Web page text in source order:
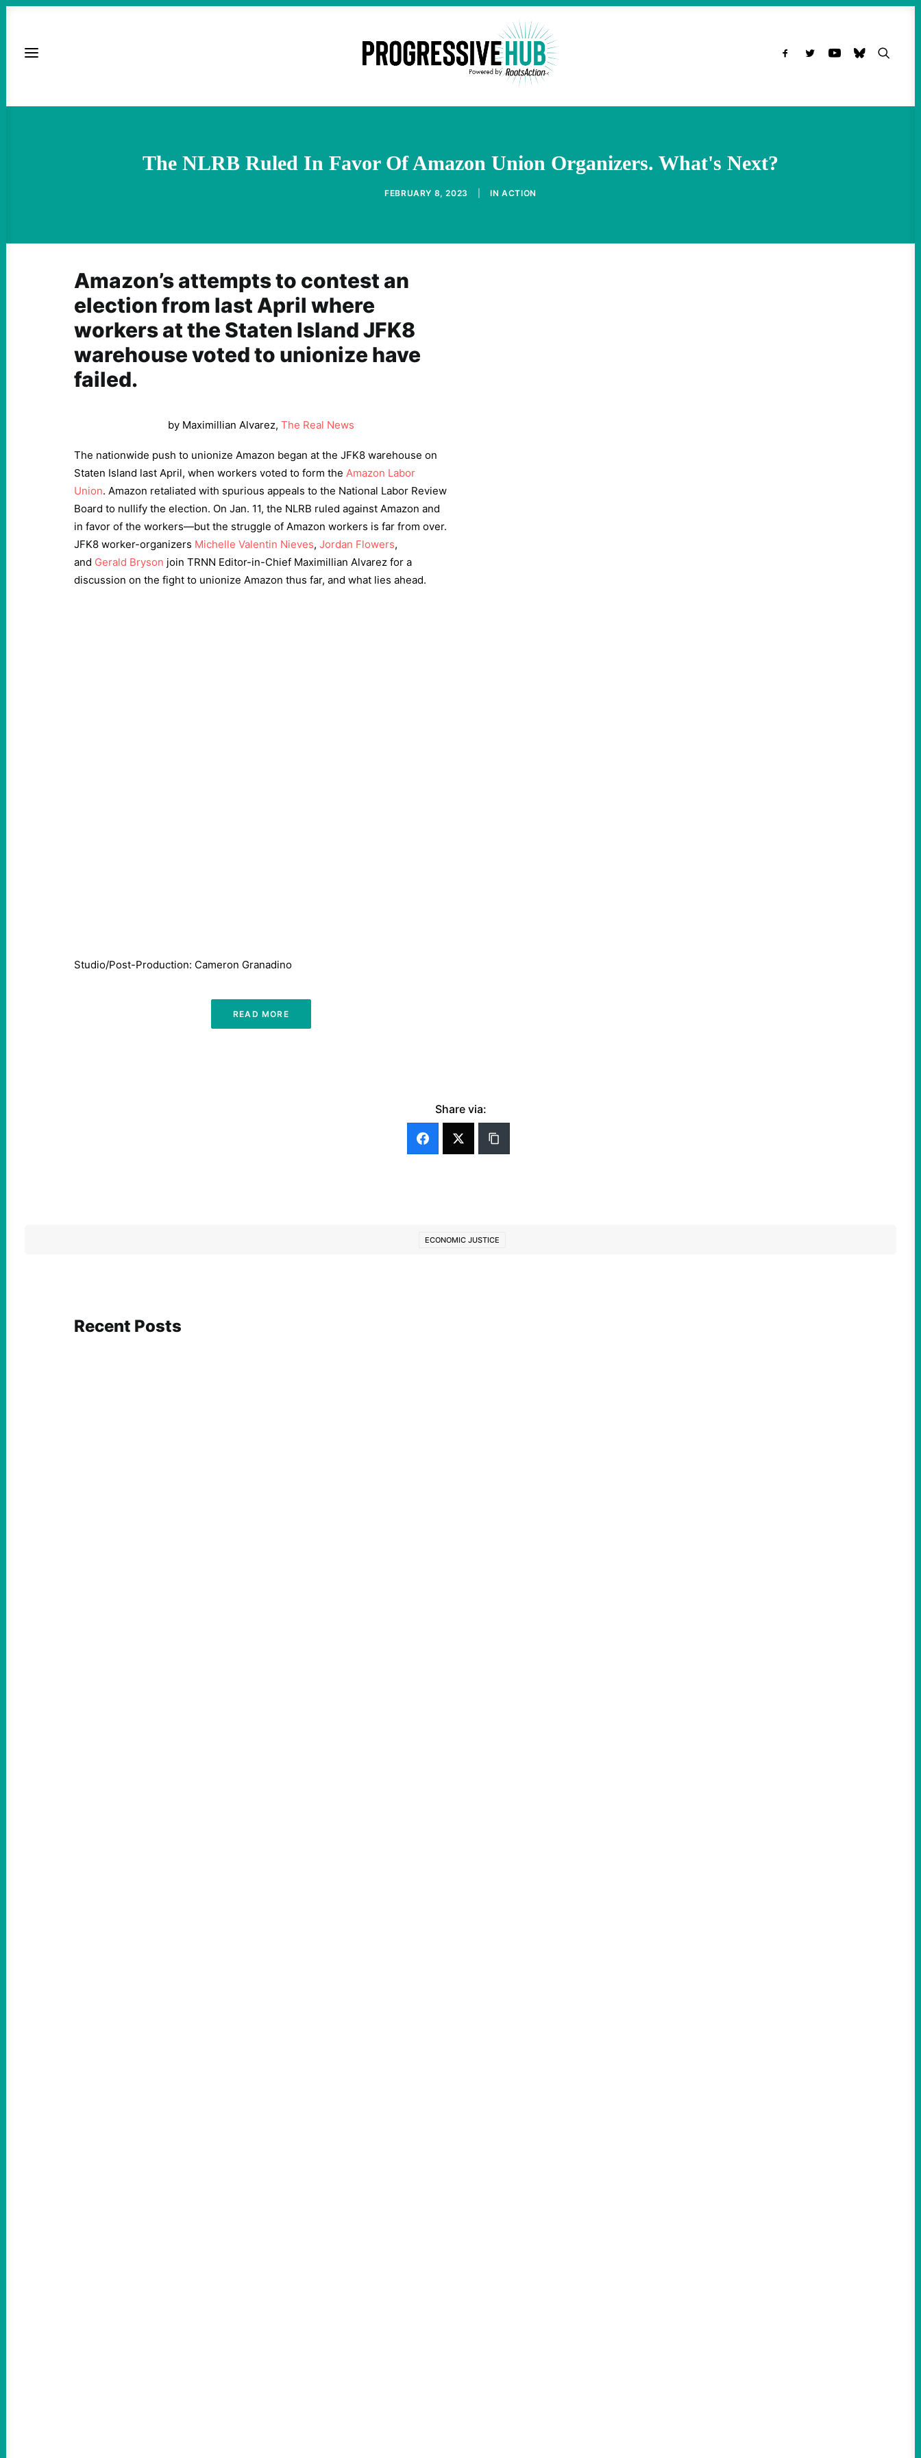
The NLRB Ruled In Favor Of Amazon Union Organizers. What's Next?
FEBRUARY 8, 2023 INACTION
Amazon’s attempts to contest an
election from last April where
workers at the Staten Island JFK8
warehouse voted to unionize have
failed.
by Maximillian Alvarez, The Real News
The nationwide push to unionize Amazon began at the JFK8 warehouse on
Staten Island last April, when workers voted to form the Amazon Labor
Union. Amazon retaliated with spurious appeals to the National Labor Review
Board to nullify the election. On Jan. 11, the NLRB ruled against Amazon and
in favor of the workers—but the struggle of Amazon workers is far from over.
JFK8 worker-organizers Michelle Valentin Nieves, Jordan Flowers,
and Gerald Bryson join TRNN Editor-in-Chief Maximillian Alvarez for a
discussion on the fight to unionize Amazon thus far, and what lies ahead.
Studio/Post-Production: Cameron Granadino
READ MORE
Share via:
ECONOMIC JUSTICE
Recent Posts